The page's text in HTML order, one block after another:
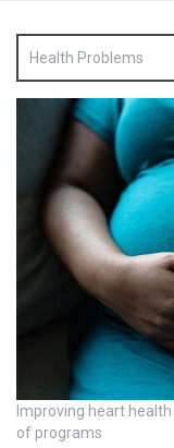
Health Problems
Improving heart
of programs